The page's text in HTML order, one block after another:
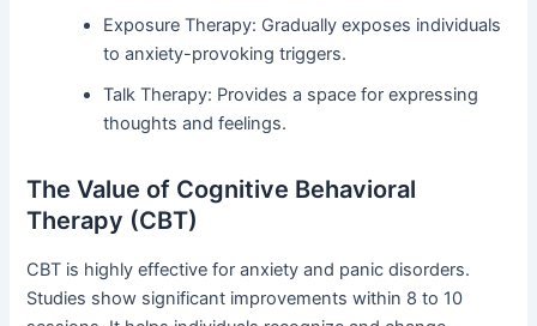
Exposure Therapy: Gradually exposes individuals
to anxiety-provoking triggers.
Talk Therapy: Provides a space for expressing
thoughts and feelings.
The Value of Cognitive Behavioral
Therapy (CBT)
CBT is highly effective for anxiety and panic disorders.
Studies show significant improvements within 8 to 10